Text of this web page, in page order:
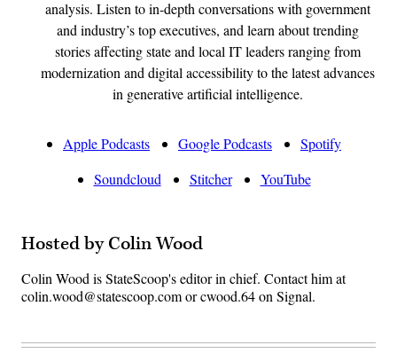
analysis. Listen to in-depth conversations with government
and industry’s top executives, and learn about trending
stories affecting state and local IT leaders ranging from
modernization and digital accessibility to the latest advances
in generative artificial intelligence.
Apple Podcasts Google Podcasts
Spotify
Soundcloud
Stitcher YouTube
Hosted by Colin Wood
Colin Wood is StateScoop's editor in chief. Contact him at
colin.wood@statescoop.com or cwood.64 on Signal.